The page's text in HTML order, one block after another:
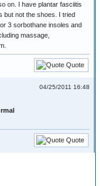
on. I have plantar fasciitis
but not the shoes. I tried
3 sorbothane insoles and
massage,
Quote
04/25/2011 16:48
Quote